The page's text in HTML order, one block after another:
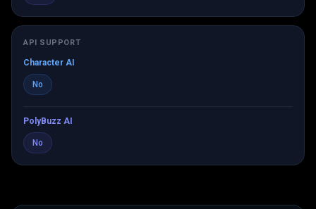
API SUPPORT
Character AI
No
PolyBuzz AI
No